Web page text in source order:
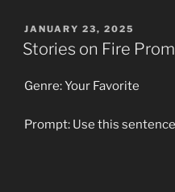
POSTED
ON
JANUARY 23, 2025
Stories on Fire
Genre: Your Favorite
Prompt: Use this